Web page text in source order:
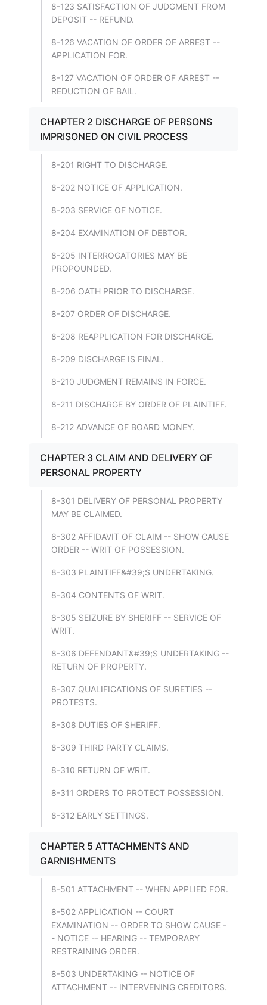
8-123 SATISFACTION OF JUDGMENT FROM
DEPOSIT -- REFUND.
8-126 VACATION OF ORDER OF ARREST --
APPLICATION FOR.
8-127 VACATION OF ORDER OF ARREST --
REDUCTION OF BAIL.
CHAPTER 2 DISCHARGE OF PERSONS
IMPRISONED ON CIVIL PROCESS
8-201 RIGHT TO DISCHARGE.
8-202 NOTICE OF APPLICATION.
8-203 SERVICE OF NOTICE.
8-204 EXAMINATION OF DEBTOR.
8-205 INTERROGATORIES MAY BE
PROPOUNDED.
8-206 OATH PRIOR TO DISCHARGE.
8-207 ORDER OF DISCHARGE.
8-208 REAPPLICATION FOR DISCHARGE.
8-209 DISCHARGE IS FINAL.
8-210 JUDGMENT REMAINS IN FORCE.
8-211 DISCHARGE BY ORDER OF PLAINTIFF.
8-212 ADVANCE OF BOARD MONEY.
CHAPTER 3 CLAIM AND DELIVERY OF
PERSONAL PROPERTY
8-301 DELIVERY OF PERSONAL PROPERTY
MAY BE CLAIMED.
8-302 AFFIDAVIT OF CLAIM -- SHOW CAUSE
ORDER -- WRIT OF POSSESSION.
8-303 PLAINTIFF&#39;S UNDERTAKING.
8-304 CONTENTS OF WRIT.
8-305 SEIZURE BY SHERIFF -- SERVICE OF
WRIT.
8-306 DEFENDANT&#39;S UNDERTAKING --
RETURN OF PROPERTY.
8-307 QUALIFICATIONS OF SURETIES --
PROTESTS.
8-308 DUTIES OF SHERIFF.
8-309 THIRD PARTY CLAIMS.
8-310 RETURN OF WRIT.
8-311 ORDERS TO PROTECT POSSESSION.
8-312 EARLY SETTINGS.
CHAPTER 5 ATTACHMENTS AND
GARNISHMENTS
8-501 ATTACHMENT -- WHEN APPLIED FOR.
8-502 APPLICATION -- COURT
EXAMINATION -- ORDER TO SHOW CAUSE -
- NOTICE -- HEARING -- TEMPORARY
RESTRAINING ORDER.
8-503 UNDERTAKING -- NOTICE OF
ATTACHMENT -- INTERVENING CREDITORS.